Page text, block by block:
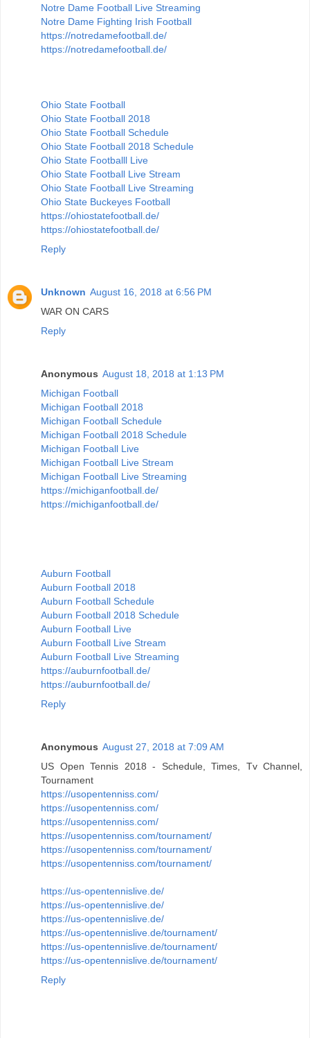
Notre Dame Football Live Streaming
Notre Dame Fighting Irish Football
https://notredamefootball.de/
https://notredamefootball.de/
Ohio State Football
Ohio State Football 2018
Ohio State Football Schedule
Ohio State Football 2018 Schedule
Ohio State Footballl Live
Ohio State Football Live Stream
Ohio State Football Live Streaming
Ohio State Buckeyes Football
https://ohiostatefootball.de/
https://ohiostatefootball.de/
Reply
Unknown August 16, 2018 at 6:56 PM
WAR ON CARS
Reply
Anonymous August 18, 2018 at 1:13 PM
Michigan Football
Michigan Football 2018
Michigan Football Schedule
Michigan Football 2018 Schedule
Michigan Football Live
Michigan Football Live Stream
Michigan Football Live Streaming
https://michiganfootball.de/
https://michiganfootball.de/
Auburn Football
Auburn Football 2018
Auburn Football Schedule
Auburn Football 2018 Schedule
Auburn Football Live
Auburn Football Live Stream
Auburn Football Live Streaming
https://auburnfootball.de/
https://auburnfootball.de/
Reply
Anonymous August 27, 2018 at 7:09 AM
US Open Tennis 2018 - Schedule, Times, Tv Channel,
Tournament
https://usopentenniss.com/
https://usopentenniss.com/
https://usopentenniss.com/
https://usopentenniss.com/tournament/
https://usopentenniss.com/tournament/
https://usopentenniss.com/tournament/
https://us-opentennislive.de/
https://us-opentennislive.de/
https://us-opentennislive.de/
https://us-opentennislive.de/tournament/
https://us-opentennislive.de/tournament/
https://us-opentennislive.de/tournament/
Reply